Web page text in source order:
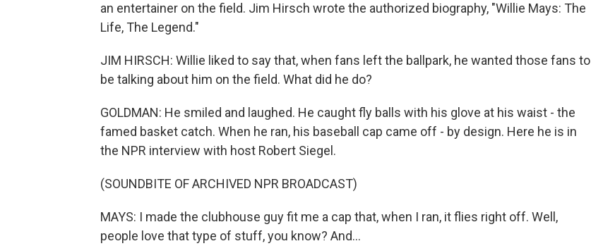
an entertainer on the field. Jim Hirsch wrote the authorized biography, "Willie Mays: The
Life, The Legend."
JIM HIRSCH: Willie liked to say that, when fans left the ballpark, he wanted those fans to
be talking about him on the field. What did he do?
GOLDMAN: He smiled and laughed. He caught fly balls with his glove at his waist - the
famed basket catch. When he ran, his baseball cap came off - by design. Here he is in
the NPR interview with host Robert Siegel.
(SOUNDBITE OF ARCHIVED NPR BROADCAST)
MAYS: I made the clubhouse guy fit me a cap that, when I ran, it flies right off. Well,
people love that type of stuff, you know? And...